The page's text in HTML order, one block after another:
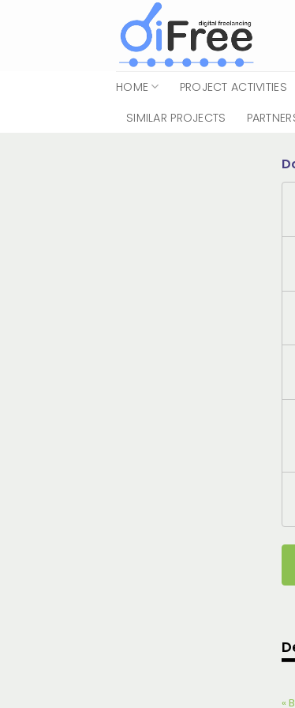
HOME PROJECT ACTIVITIES
SIMILAR PROJECTS
«